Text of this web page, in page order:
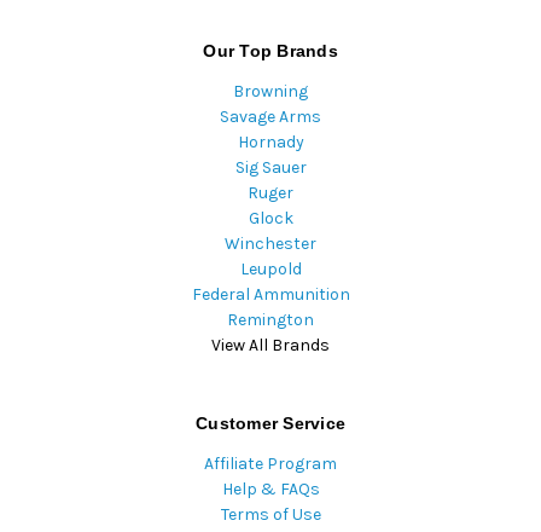
Our Top Brands
Browning
Savage Arms
Hornady
Sig Sauer
Ruger
Glock
Winchester
Leupold
Federal Ammunition
Remington
View All Brands
Customer Service
Affiliate Program
Help & FAQs
Terms of Use